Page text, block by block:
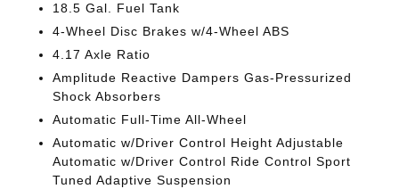
18.5 Gal. Fuel Tank
4-Wheel Disc Brakes w/4-Wheel ABS
4.17 Axle Ratio
Amplitude Reactive Dampers Gas-Pressurized
Shock Absorbers
Automatic Full-Time All-Wheel
Automatic w/Driver Control Height Adjustable
Automatic w/Driver Control Ride Control Sport
Tuned Adaptive Suspension